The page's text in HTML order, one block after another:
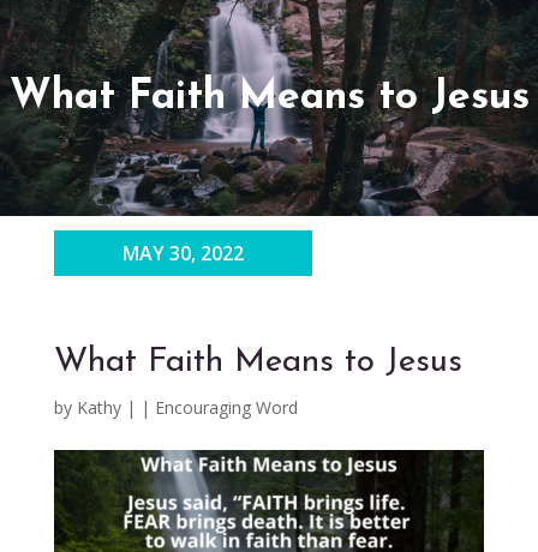
What Faith Means to Jesus
What Faith Means to Jesus
by Kathy|
MAY 30, 2022
| Encouraging Word